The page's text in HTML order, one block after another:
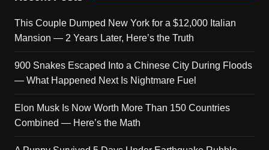
This Couple Dumped New York for a $12,000 Italian
Mansion — 2 Years Later, Here’s the Truth
900 Snakes Escaped Into a Chinese City During Floods
— What Happened Next Is Nightmare Fuel
Elon Musk Is Now Worth More Than 150 Countries
Combined — Here’s the Math